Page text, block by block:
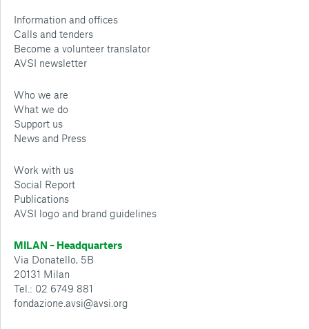
Information and offices
Calls and tenders
Become a volunteer translator
AVSI newsletter
Who we are
What we do
Support us
News and Press
Work with us
Social Report
Publications
AVSI logo and brand guidelines
MILAN – Headquarters
Via Donatello, 5B
20131 Milan
Tel.: 02 6749 881
fondazione.avsi@avsi.org